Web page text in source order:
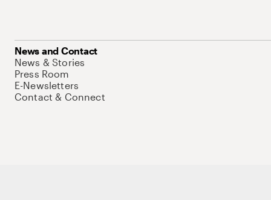
News and Contact
News & Stories
Press Room
E-Newsletters
Contact & Connect